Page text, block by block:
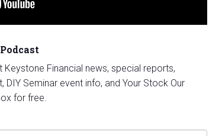
Financial news, special reports,
Seminar event info, and Your Stock Our
for free.